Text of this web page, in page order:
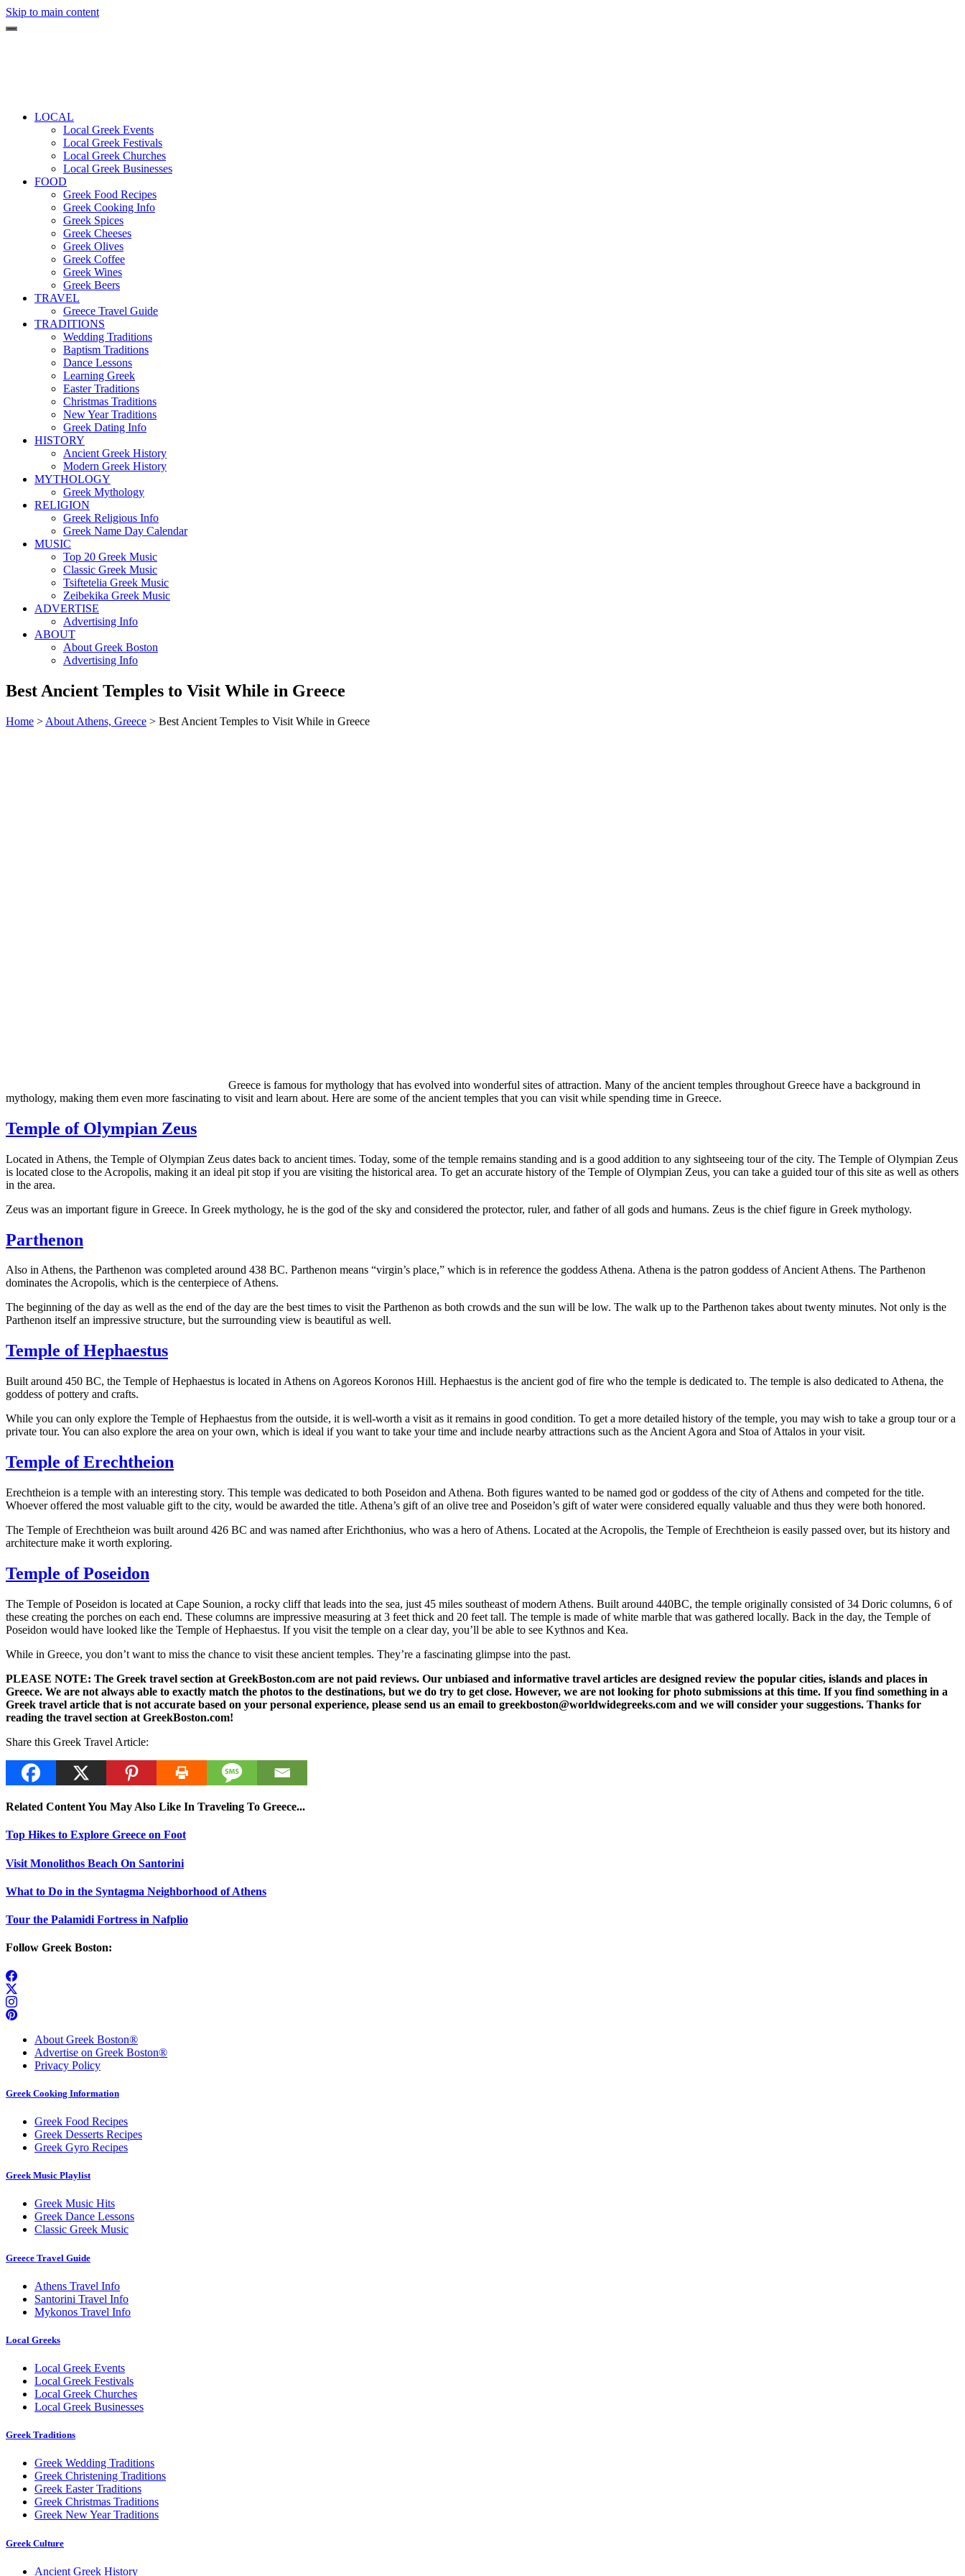
Skip to main content
LOCAL
Local Greek Events
Local Greek Festivals
Local Greek Churches
Local Greek Businesses
FOOD
Greek Food Recipes
Greek Cooking Info
Greek Spices
Greek Cheeses
Greek Olives
Greek Coffee
Greek Wines
Greek Beers
TRAVEL
Greece Travel Guide
TRADITIONS
Wedding Traditions
Baptism Traditions
Dance Lessons
Learning Greek
Easter Traditions
Christmas Traditions
New Year Traditions
Greek Dating Info
HISTORY
Ancient Greek History
Modern Greek History
MYTHOLOGY
Greek Mythology
RELIGION
Greek Religious Info
Greek Name Day Calendar
MUSIC
Top 20 Greek Music
Classic Greek Music
Tsiftetelia Greek Music
Zeibekika Greek Music
ADVERTISE
Advertising Info
ABOUT
About Greek Boston
Advertising Info
Best Ancient Temples to Visit While in Greece
Home > About Athens, Greece > Best Ancient Temples to Visit While in Greece
Greece is famous for mythology that has evolved into wonderful sites of attraction. Many of the ancient temples throughout Greece have a background in
mythology, making them even more fascinating to visit and learn about. Here are some of the ancient temples that you can visit while spending time in Greece.
Temple of Olympian Zeus
Located in Athens, the Temple of Olympian Zeus dates back to ancient times. Today, some of the temple remains standing and is a good addition to any sightseeing tour of the city. The Temple of Olympian Zeus
is located close to the Acropolis, making it an ideal pit stop if you are visiting the historical area. To get an accurate history of the Temple of Olympian Zeus, you can take a guided tour of this site as well as others
in the area.
Zeus was an important figure in Greece. In Greek mythology, he is the god of the sky and considered the protector, ruler, and father of all gods and humans. Zeus is the chief figure in Greek mythology.
Parthenon
Also in Athens, the Parthenon was completed around 438 BC. Parthenon means “virgin’s place,” which is in reference the goddess Athena. Athena is the patron goddess of Ancient Athens. The Parthenon
dominates the Acropolis, which is the centerpiece of Athens.
The beginning of the day as well as the end of the day are the best times to visit the Parthenon as both crowds and the sun will be low. The walk up to the Parthenon takes about twenty minutes. Not only is the
Parthenon itself an impressive structure, but the surrounding view is beautiful as well.
Temple of Hephaestus
Built around 450 BC, the Temple of Hephaestus is located in Athens on Agoreos Koronos Hill. Hephaestus is the ancient god of fire who the temple is dedicated to. The temple is also dedicated to Athena, the
goddess of pottery and crafts.
While you can only explore the Temple of Hephaestus from the outside, it is well-worth a visit as it remains in good condition. To get a more detailed history of the temple, you may wish to take a group tour or a
private tour. You can also explore the area on your own, which is ideal if you want to take your time and include nearby attractions such as the Ancient Agora and Stoa of Attalos in your visit.
Temple of Erechtheion
Erechtheion is a temple with an interesting story. This temple was dedicated to both Poseidon and Athena. Both figures wanted to be named god or goddess of the city of Athens and competed for the title.
Whoever offered the most valuable gift to the city, would be awarded the title. Athena’s gift of an olive tree and Poseidon’s gift of water were considered equally valuable and thus they were both honored.
The Temple of Erechtheion was built around 426 BC and was named after Erichthonius, who was a hero of Athens. Located at the Acropolis, the Temple of Erechtheion is easily passed over, but its history and
architecture make it worth exploring.
Temple of Poseidon
The Temple of Poseidon is located at Cape Sounion, a rocky cliff that leads into the sea, just 45 miles southeast of modern Athens. Built around 440BC, the temple originally consisted of 34 Doric columns, 6 of
these creating the porches on each end. These columns are impressive measuring at 3 feet thick and 20 feet tall. The temple is made of white marble that was gathered locally. Back in the day, the Temple of
Poseidon would have looked like the Temple of Hephaestus. If you visit the temple on a clear day, you’ll be able to see Kythnos and Kea.
While in Greece, you don’t want to miss the chance to visit these ancient temples. They’re a fascinating glimpse into the past.
PLEASE NOTE: The Greek travel section at GreekBoston.com are not paid reviews. Our unbiased and informative travel articles are designed review the popular cities, islands and places in
Greece. We are not always able to exactly match the photos to the destinations, but we do try to get close. However, we are not looking for photo submissions at this time. If you find something in a
Greek travel article that is not accurate based on your personal experience, please send us an email to greekboston@worldwidegreeks.com and we will consider your suggestions. Thanks for
reading the travel section at GreekBoston.com!
Share this Greek Travel Article:
Related Content You May Also Like In Traveling To Greece...
Top Hikes to Explore Greece on Foot
Visit Monolithos Beach On Santorini
What to Do in the Syntagma Neighborhood of Athens
Tour the Palamidi Fortress in Nafplio
Follow Greek Boston:
About Greek Boston®
Advertise on Greek Boston®
Privacy Policy
Greek Cooking Information
Greek Food Recipes
Greek Desserts Recipes
Greek Gyro Recipes
Greek Music Playlist
Greek Music Hits
Greek Dance Lessons
Classic Greek Music
Greece Travel Guide
Athens Travel Info
Santorini Travel Info
Mykonos Travel Info
Local Greeks
Local Greek Events
Local Greek Festivals
Local Greek Churches
Local Greek Businesses
Greek Traditions
Greek Wedding Traditions
Greek Christening Traditions
Greek Easter Traditions
Greek Christmas Traditions
Greek New Year Traditions
Greek Culture
Ancient Greek History